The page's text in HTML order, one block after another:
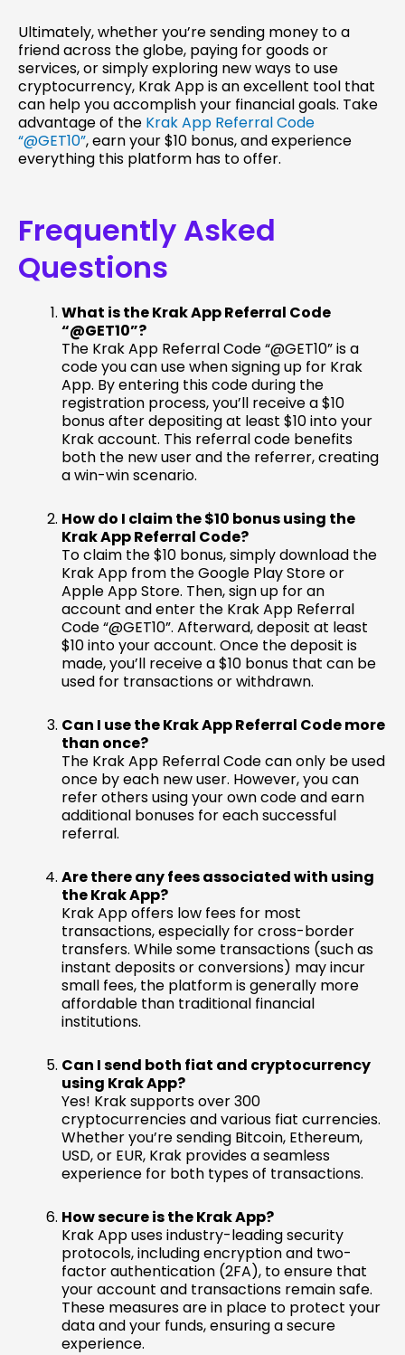
Ultimately, whether you’re sending money to a
friend across the globe, paying for goods or
services, or simply exploring new ways to use
cryptocurrency, Krak App is an excellent tool that
can help you accomplish your financial goals. Take
advantage of the Krak App Referral Code
“@GET10”, earn your $10 bonus, and experience
everything this platform has to offer.
Frequently Asked
Questions
What is the Krak App Referral Code
“@GET10”?
The Krak App Referral Code “@GET10” is a
code you can use when signing up for Krak
App. By entering this code during the
registration process, you’ll receive a $10
bonus after depositing at least $10 into your
Krak account. This referral code benefits
both the new user and the referrer, creating
a win-win scenario.
How do I claim the $10 bonus using the
Krak App Referral Code?
To claim the $10 bonus, simply download the
Krak App from the Google Play Store or
Apple App Store. Then, sign up for an
account and enter the Krak App Referral
Code “@GET10”. Afterward, deposit at least
$10 into your account. Once the deposit is
made, you’ll receive a $10 bonus that can be
used for transactions or withdrawn.
Can I use the Krak App Referral Code more
than once?
The Krak App Referral Code can only be used
once by each new user. However, you can
refer others using your own code and earn
additional bonuses for each successful
referral.
Are there any fees associated with using
the Krak App?
Krak App offers low fees for most
transactions, especially for cross-border
transfers. While some transactions (such as
instant deposits or conversions) may incur
small fees, the platform is generally more
affordable than traditional financial
institutions.
Can I send both fiat and cryptocurrency
using Krak App?
Yes! Krak supports over 300
cryptocurrencies and various fiat currencies.
Whether you’re sending Bitcoin, Ethereum,
USD, or EUR, Krak provides a seamless
experience for both types of transactions.
How secure is the Krak App?
Krak App uses industry-leading security
protocols, including encryption and two-
factor authentication (2FA), to ensure that
your account and transactions remain safe.
These measures are in place to protect your
data and your funds, ensuring a secure
experience.